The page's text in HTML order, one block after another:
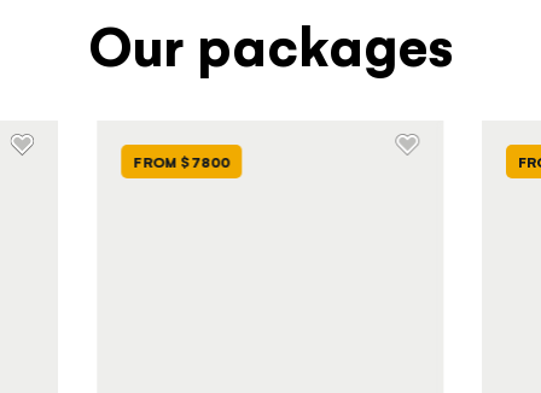
Our packages
FROM $7800